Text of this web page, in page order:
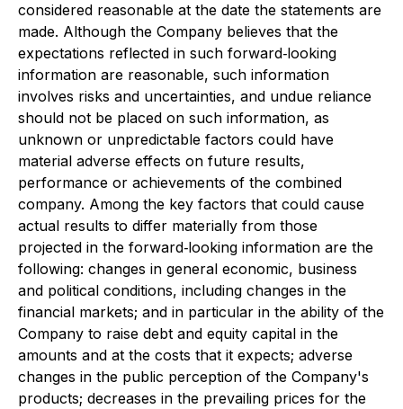
considered reasonable at the date the statements are
made. Although the Company believes that the
expectations reflected in such forward‐looking
information are reasonable, such information
involves risks and uncertainties, and undue reliance
should not be placed on such information, as
unknown or unpredictable factors could have
material adverse effects on future results,
performance or achievements of the combined
company. Among the key factors that could cause
actual results to differ materially from those
projected in the forward‐looking information are the
following: changes in general economic, business
and political conditions, including changes in the
financial markets; and in particular in the ability of the
Company to raise debt and equity capital in the
amounts and at the costs that it expects; adverse
changes in the public perception of the Company's
products; decreases in the prevailing prices for the